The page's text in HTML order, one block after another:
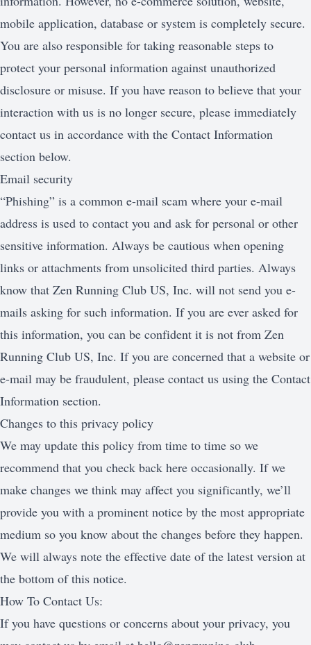
mobile application, database or system is completely secure.
You are also responsible for taking reasonable steps to
protect your personal information against unauthorized
disclosure or misuse. If you have reason to believe that your
interaction with us is no longer secure, please immediately
contact us in accordance with the Contact Information
section below.
Email security
“Phishing” is a common e-mail scam where your e-mail
address is used to contact you and ask for personal or other
sensitive information. Always be cautious when opening
links or attachments from unsolicited third parties. Always
know that Zen Running Club US, Inc. will not send you e-
mails asking for such information. If you are ever asked for
this information, you can be confident it is not from Zen
Running Club US, Inc. If you are concerned that a website or
e-mail may be fraudulent, please contact us using the Contact
Information section.
Changes to this privacy policy
We may update this policy from time to time so we
recommend that you check back here occasionally. If we
make changes we think may affect you significantly, we’ll
provide you with a prominent notice by the most appropriate
medium so you know about the changes before they happen.
We will always note the effective date of the latest version at
the bottom of this notice.
How To Contact Us:
If you have questions or concerns about your privacy, you